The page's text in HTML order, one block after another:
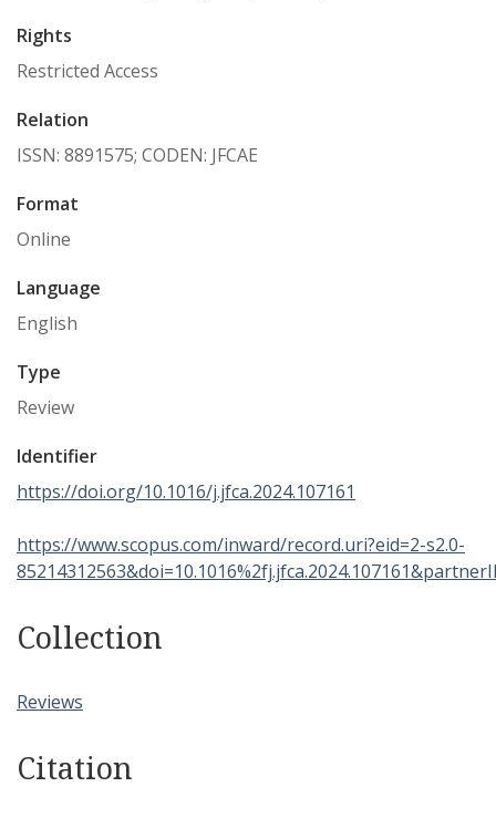
Rights
Restricted Access
Relation
ISSN: 8891575; CODEN: JFCAE
Format
Online
Language
English
Type
Review
Identifier
https://doi.org/10.1016/j.jfca.2024.107161
https://www.scopus.com/inward/record.uri?eid=2-s2.0-
Collection
Reviews
Citation